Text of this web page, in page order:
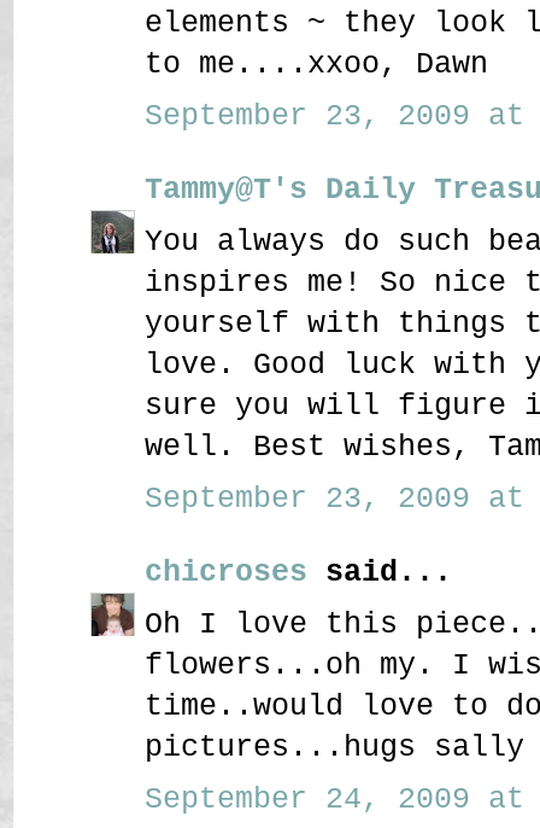
elements ~ they look
to me....xxoo, Dawn
September 23, 2009 at
Tammy@T's Daily
You always do such
inspires me! So nice
yourself with things
love. Good luck with
sure you will figure
well. Best wishes,
September 23, 2009 at
chicroses said...
Oh I love this
flowers...oh my. I
time..would love to
pictures...hugs sally
September 24, 2009 at